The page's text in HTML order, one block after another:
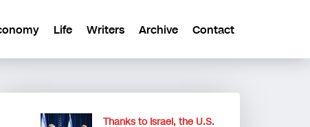
Life Writers Archive Contact
Thanks to Israel, the U.S.